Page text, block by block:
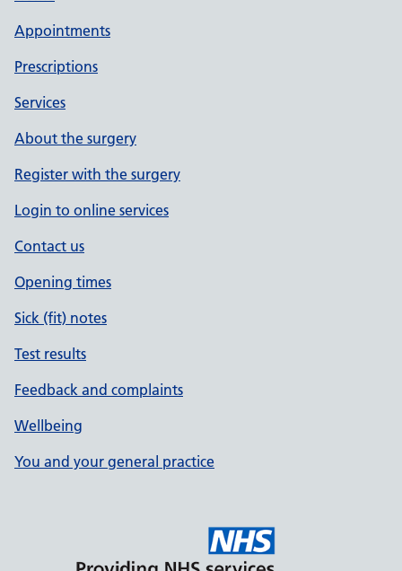
Appointments
Prescriptions
Services
About the surgery
Register with the surgery
Login to online services
Contact us
Opening times
Sick (fit) notes
Test results
Feedback and complaints
Wellbeing
You and your general practice